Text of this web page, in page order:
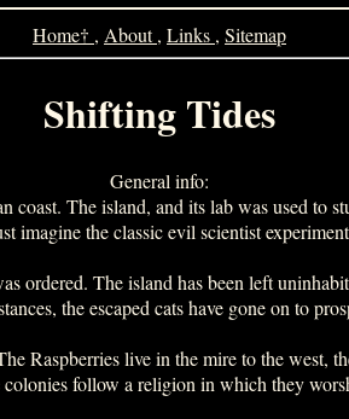
Home† , About, Links , Sitemap
Shifting Tides
General info:
coast. The island, and its lab was used to
imagine the classic evil scientist
ordered. The island has been left
the escaped cats have gone on to
Raspberries live in the mire to the
colonies follow a religion in which they